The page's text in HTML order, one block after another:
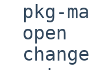
pkg-